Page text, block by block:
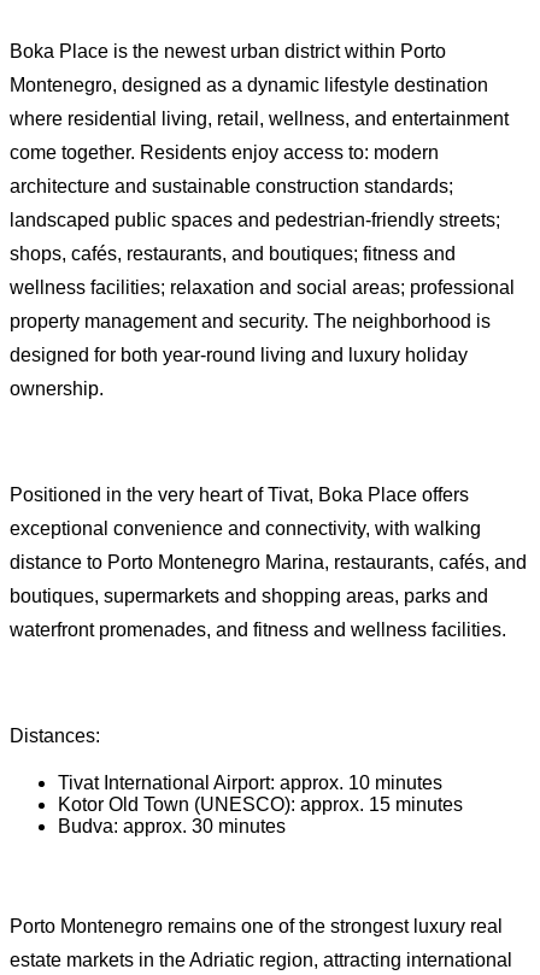
Boka Place is the newest urban district within Porto
Montenegro, designed as a dynamic lifestyle destination
where residential living, retail, wellness, and entertainment
come together. Residents enjoy access to: modern
architecture and sustainable construction standards;
landscaped public spaces and pedestrian-friendly streets;
shops, cafés, restaurants, and boutiques; fitness and
wellness facilities; relaxation and social areas; professional
property management and security. The neighborhood is
designed for both year-round living and luxury holiday
ownership.
Positioned in the very heart of Tivat, Boka Place offers
exceptional convenience and connectivity, with walking
distance to Porto Montenegro Marina, restaurants, cafés, and
boutiques, supermarkets and shopping areas, parks and
waterfront promenades, and fitness and wellness facilities.
Distances:
Tivat International Airport: approx. 10 minutes
Kotor Old Town (UNESCO): approx. 15 minutes
Budva: approx. 30 minutes
Porto Montenegro remains one of the strongest luxury real
estate markets in the Adriatic region, attracting international